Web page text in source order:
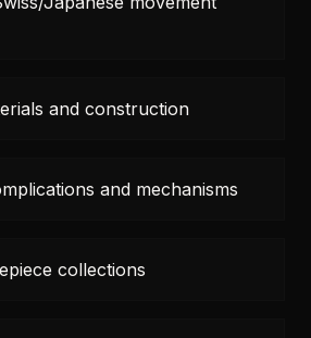
and construction
and mechanisms
collections